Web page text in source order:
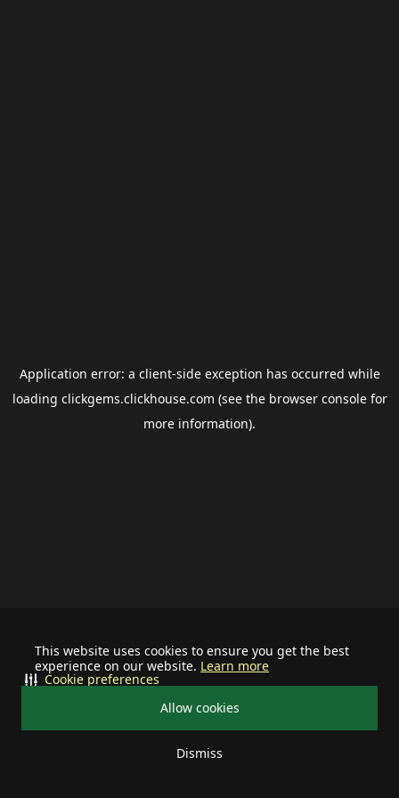
This website uses cookies to ensure you get the best
experience on our website. Learn more
Allow cookies
Dismiss
Cookie preferences
Application error: a client-side exception has occurred while
loading clickgems.clickhouse.com (see the browser consolefor
more information).